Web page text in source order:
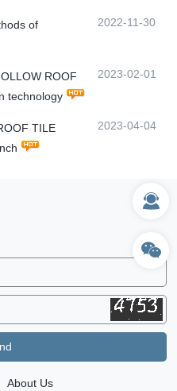
of
2022-11-30
ROOF
technology
2023-02-01
TILE
2023-04-04
About Us